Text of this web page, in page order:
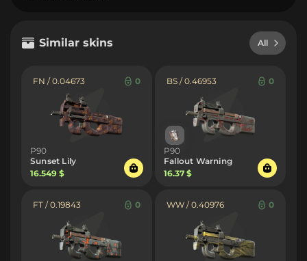
Similar skins All
FN / 0.04673 0
P90
Sunset Lily
16.549 $
BS / 0.46953 0
P90
Fallout Warning
16.37 $
FT / 0.19843 0 WW / 0.40976 0